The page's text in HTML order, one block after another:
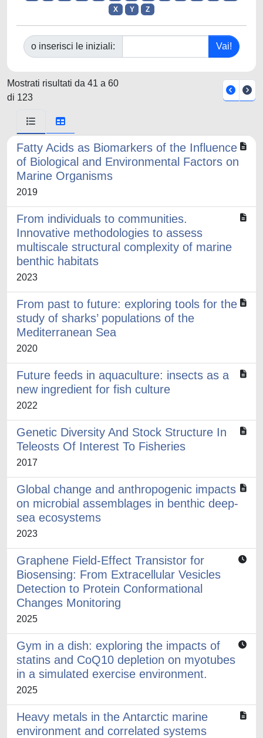
X
Y Z
o inserisci le iniziali:
Mostrati risultati da 41 a 60
di 123
Fatty Acids as Biomarkers of the Influence
of Biological and Environmental Factors on
Marine Organisms
2019
From individuals to communities.
Innovative methodologies to assess
multiscale structural complexity of marine
benthic habitats
2023
From past to future: exploring tools for the
study of sharks’ populations of the
Mediterranean Sea
2020
Future feeds in aquaculture: insects as a
new ingredient for fish culture
2022
Genetic Diversity And Stock Structure In
Teleosts Of Interest To Fisheries
2017
Global change and anthropogenic impacts
on microbial assemblages in benthic deep-
sea ecosystems
2023
Graphene Field-Effect Transistor for
Biosensing: From Extracellular Vesicles
Detection to Protein Conformational
Changes Monitoring
2025
Gym in a dish: exploring the impacts of
statins and CoQ10 depletion on myotubes
in a simulated exercise environment.
2025
Heavy metals in the Antarctic marine
environment and correlated systems